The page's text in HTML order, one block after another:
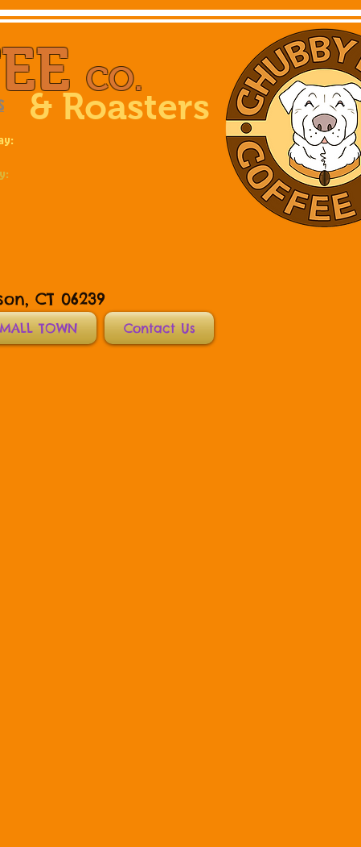
CO.
& Roasters
CT 06239
TOWN Contact Us